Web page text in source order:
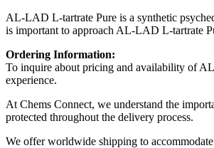
AL-LAD L-tartrate Pure is a synthetic
is important to approach AL-LAD L-tartrate
Ordering Information:
To inquire about pricing and availability of
experience.
At Chems Connect, we understand the
protected throughout the delivery process.
We offer worldwide shipping to